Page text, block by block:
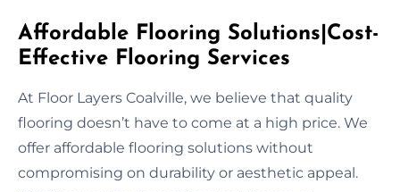
Affordable Flooring Solutions|Cost-
Effective Flooring Services
At Floor Layers Coalville, we believe that quality
flooring doesn’t have to come at a high price. We
offer affordable flooring solutions without
compromising on durability or aesthetic appeal.